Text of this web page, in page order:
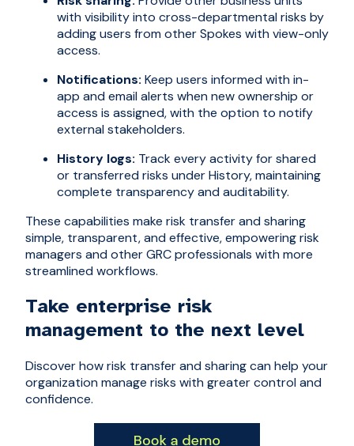
with visibility into cross-departmental risks by
adding users from other Spokes with view-only
access.
Notifications: Keep users informed with in-
app and email alerts when new ownership or
access is assigned, with the option to notify
external stakeholders.
History logs: Track every activity for shared
or transferred risks under History, maintaining
complete transparency and auditability.
These capabilities make risk transfer and sharing
simple, transparent, and effective, empowering risk
managers and other GRC professionals with more
streamlined workflows.
Take enterprise risk
management to the next level
Discover how risk transfer and sharing can help your
organization manage risks with greater control and
confidence.